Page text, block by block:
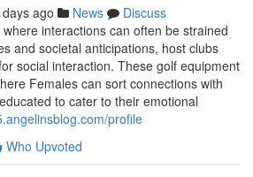
ago News
Discuss
interactions can often be strained
and societal anticipations, host clubs
social interaction. These golf equipment
Females can sort connections with
to cater to their emotional
profile
Who Upvoted